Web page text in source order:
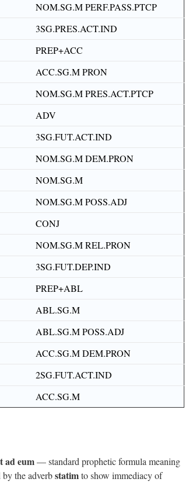
NOM.SG.M PERF.PASS.PTCP
3SG.PRES.ACT.IND
PREP+ACC
ACC.SG.M PRON
NOM.SG.M PRES.ACT.PTCP
ADV
3SG.FUT.ACT.IND
NOM.SG.M DEM.PRON
NOM.SG.M
NOM.SG.M POSS.ADJ
CONJ
NOM.SG.M REL.PRON
3SG.FUT.DEP.IND
PREP+ABL
ABL.SG.M
ABL.SG.M POSS.ADJ
ACC.SG.M DEM.PRON
2SG.FUT.ACT.IND
ACC.SG.M
ad eum— standard prophetic formula meaning
the adverbstatimto show immediacy of